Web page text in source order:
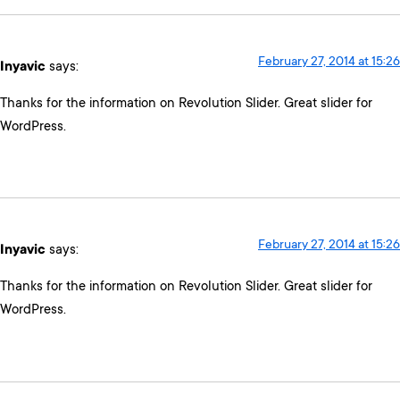
Inyavic says: February 27, 2014 at 15:26
Thanks for the information on Revolution Slider. Great slider for
WordPress.
Inyavic says: February 27, 2014 at 15:26
Thanks for the information on Revolution Slider. Great slider for
WordPress.